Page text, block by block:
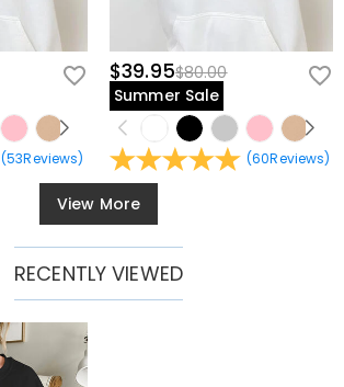
(53Reviews)
$39.95$80.00
Summer Sale
(60Reviews)
View More
RECENTLY VIEWED